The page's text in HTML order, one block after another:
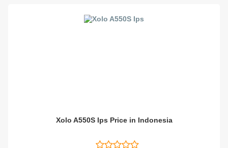
Xolo A550S Ips Price in Indonesia